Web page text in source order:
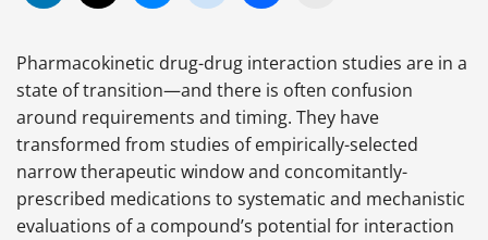
Pharmacokinetic drug-drug interaction studies are in a
state of transition—and there is often confusion
around requirements and timing. They have
transformed from studies of empirically-selected
narrow therapeutic window and concomitantly-
prescribed medications to systematic and mechanistic
evaluations of a compound’s potential for interaction